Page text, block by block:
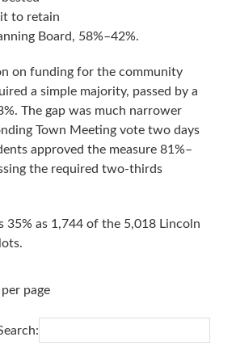
to retain
Board, 58%–42%.
on funding for the community
a simple majority, passed by a
The gap was much narrower
Town Meeting vote two days
approved the measure 81%–
the required two-thirds
35% as 1,744 of the 5,018 Lincoln
page